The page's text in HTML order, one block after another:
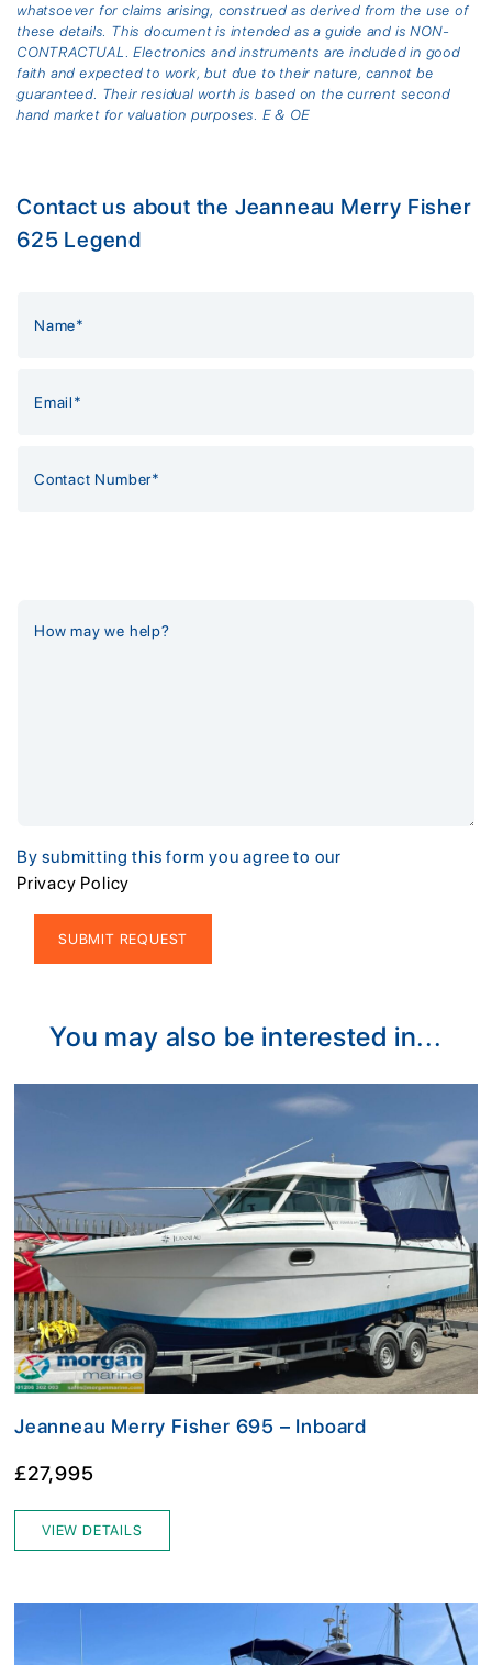
whatsoever for claims arising, construed as derived from the use of
these details. This document is intended as a guide and is NON-
CONTRACTUAL. Electronics and instruments are included in good
faith and expected to work, but due to their nature, cannot be
guaranteed. Their residual worth is based on the current second
hand market for valuation purposes. E & OE
Contact us about the Jeanneau Merry Fisher
625 Legend
By submitting this form you agree to our
Privacy Policy
You may also be interested in...
Jeanneau Merry Fisher 695 – Inboard
£27,995
VIEW DETAILS